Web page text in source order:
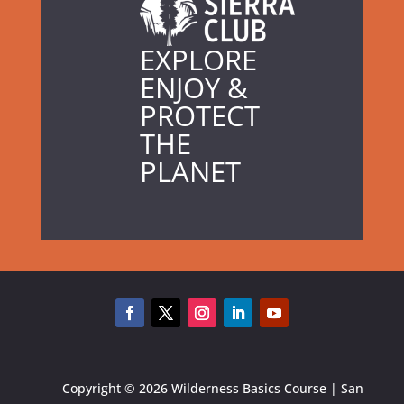
EXPLORE
ENJOY &
PROTECT
THE
PLANET
Copyright © 2026 Wilderness Basics Course | San